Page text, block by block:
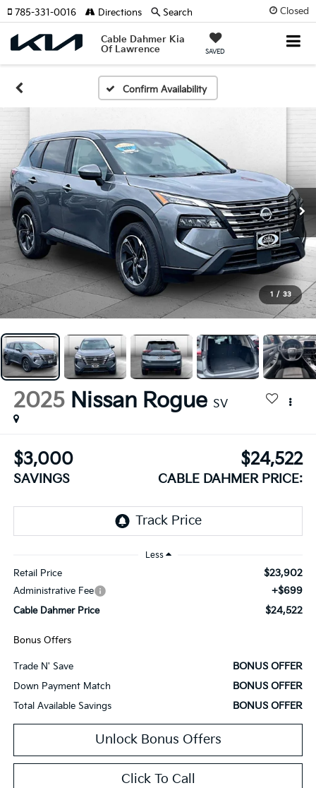
Closed
Cable Dahmer Kia
Of Lawrence
SAVED
785-331-0016 Directions Search
Confirm Availability
1 / 33
2025 Nissan Rogue SV
$3,000
SAVINGS
$24,522
CABLE DAHMER PRICE:
Less
Retail Price $23,902
Administrative Fee +$699
Cable Dahmer Price $24,522
Bonus Offers
Trade N' Save BONUS OFFER
Down Payment Match BONUS OFFER
Total Available Savings BONUS OFFER
Unlock Bonus Offers
Click To Call